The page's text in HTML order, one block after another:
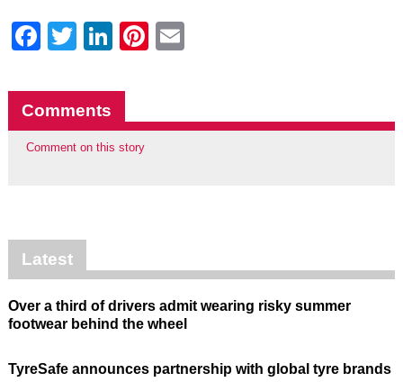
Facebook
Twitter
LinkedIn
Pinterest
Comments
Comment on this story
Latest
Over a third of drivers admit wearing risky summer
footwear behind the wheel
TyreSafe announces partnership with global tyre brands